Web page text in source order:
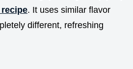
. It uses similar flavor
different, refreshing